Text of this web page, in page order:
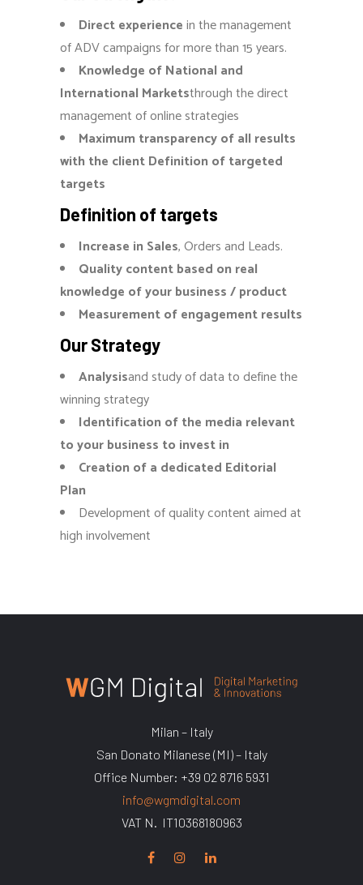
Direct experiencein the management
of ADV campaigns for more than 15 years.
Knowledge of National and
International Marketsthrough the direct
management of online strategies
Maximum transparency of all results
with the client Definition of targeted
targets
Definition of targets
Increase in Sales, Orders and Leads.
Quality content based on real
knowledge of your business / product
Measurement of engagement results
Our Strategy
Analysisand study of data to define the
winning strategy
Identification of the media relevant
to your business to invest in
Creation of a dedicated Editorial
Plan
Development of quality content aimed at
high involvement
Milan – Italy
San Donato Milanese (MI) – Italy
Office Number: +39 02 8716 5931
info@wgmdigital.com
VAT N. IT10368180963